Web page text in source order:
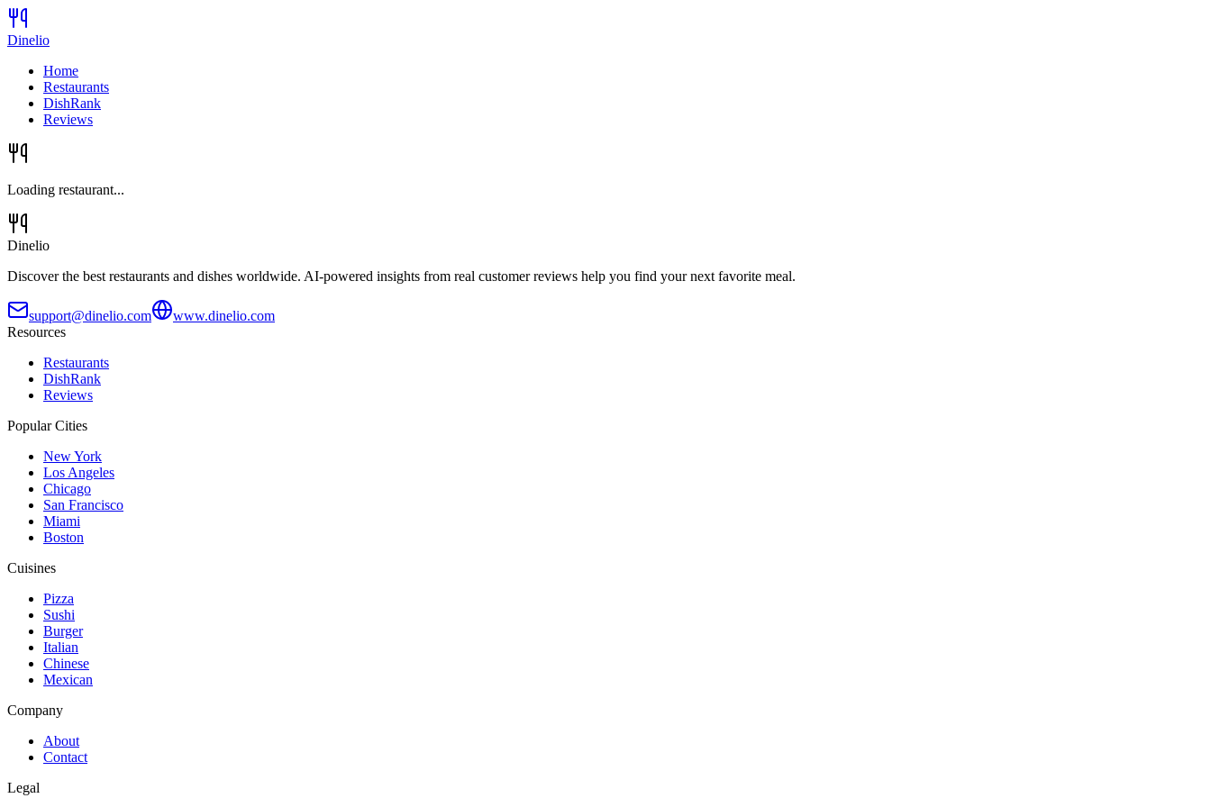
Dinelio
Home
Restaurants
DishRank
Reviews
Loading restaurant...
Dinelio
Discover the best restaurants and dishes worldwide. AI-powered insights from real customer reviews help you find your next favorite meal.
support@dinelio.com
www.dinelio.com
Resources
Restaurants
DishRank
Reviews
Popular Cities
New York
Los Angeles
Chicago
San Francisco
Miami
Boston
Cuisines
Pizza
Sushi
Burger
Italian
Chinese
Mexican
Company
About
Contact
Legal